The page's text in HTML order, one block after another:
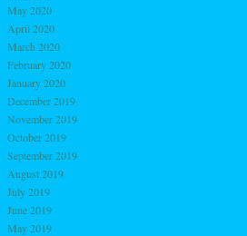
May 2020
April 2020
March 2020
February 2020
January 2020
December 2019
November 2019
October 2019
September 2019
August 2019
July 2019
June 2019
May 2019